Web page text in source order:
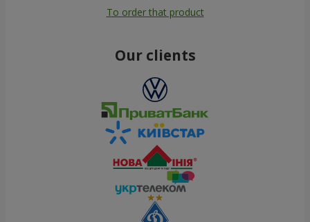
To order that product
Our clients